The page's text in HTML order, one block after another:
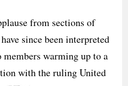
from sections of
since been interpreted
members warming up to a
with the ruling United